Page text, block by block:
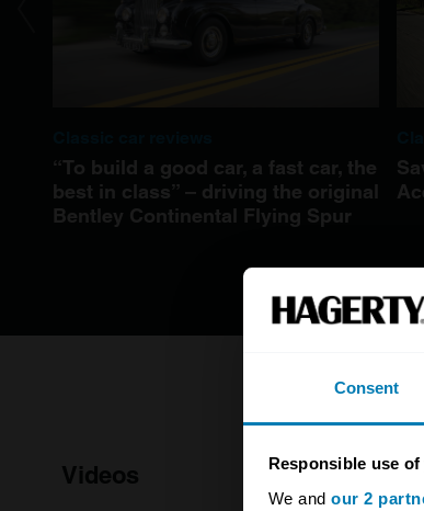
Consent
Responsible use
We and our 2
“To build a good car, a fast car, the
best in class” – driving the original
Bentley Continental Flying Spur
Videos